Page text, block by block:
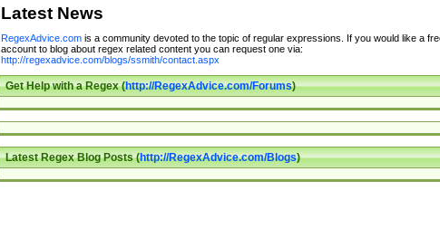
Latest News
RegexAdvice.comis a community devoted to the topic of regular expressions. If you would like a
account to blog about regex related content you can request one via:
http://regexadvice.com/blogs/ssmith/contact.aspx
Get Help with a Regex (http://RegexAdvice.com/Forums)
Latest Regex Blog Posts (http://RegexAdvice.com/Blogs)